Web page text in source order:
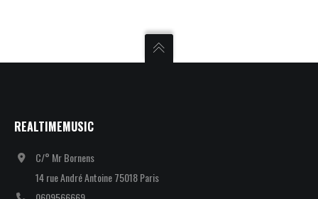
REALTIMEMUSIC
C/° Mr Bornens
14 rue André Antoine 75018 Paris